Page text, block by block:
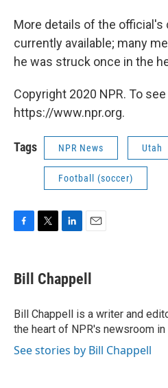
More details of the official's
currently available; many
he was struck once in the
Copyright 2020 NPR. To
https://www.npr.org.
Tags NPR News Utah
Football (soccer)
e
b
o
k
t
t
r
k
e
I
n
i
l
Bill Chappell
Bill Chappell is a writer and
the heart of NPR's newsroom in
See stories by Bill Chappell